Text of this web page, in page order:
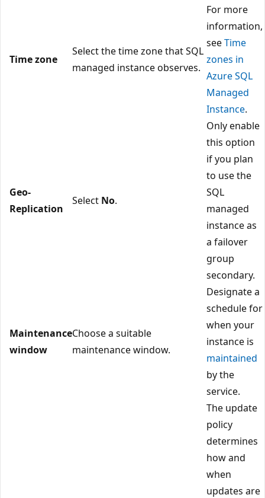
Time zone
Select the time zone that SQL
managed instance observes.
For more
information,
seeTime
zones in
Azure SQL
Managed
Instance.
Geo-
Replication
Select No.
Only enable
this option
if you plan
to use the
SQL
managed
instance as
a failover
group
secondary.
Maintenance
window
Choose a suitable
maintenance window.
Designate a
schedule for
when your
instance is
maintained
by the
service.
The update
policy
determines
how and
when
updates are